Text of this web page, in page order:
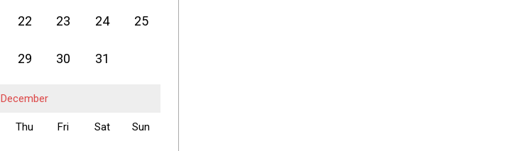
22 23 24 25
29 30 31
December
Thu Fri Sat Sun